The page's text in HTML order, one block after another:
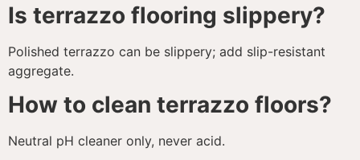
Is terrazzo flooring slippery?
Polished terrazzo can be slippery; add slip-resistant
aggregate.
How to clean terrazzo floors?
Neutral pH cleaner only, never acid.